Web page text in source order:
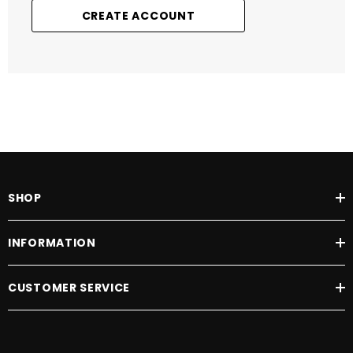
CREATE ACCOUNT
SHOP
INFORMATION
CUSTOMER SERVICE